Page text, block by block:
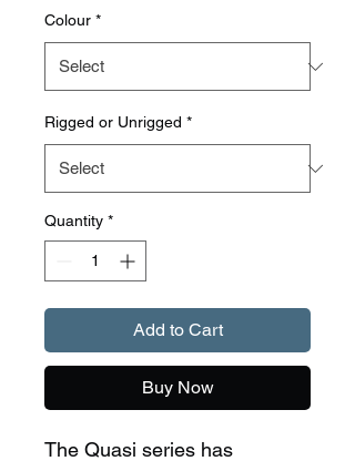
Colour *
Rigged or Unrigged *
Quantity *
Add to Cart
Buy Now
The Quasi series has